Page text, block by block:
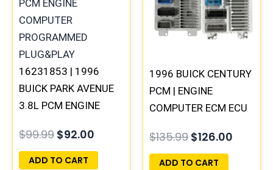
16231853 | 1996
BUICK PARK AVENUE
3.8L PCM ENGINE
PROGRAMMED
PLUG&PLAY
$99.99 $92.00
ADD TO CART
1996 BUICK CENTURY
PCM | ENGINE
COMPUTER ECM ECU
PLUG&PLAY
$135.99 $126.00
ADD TO CART